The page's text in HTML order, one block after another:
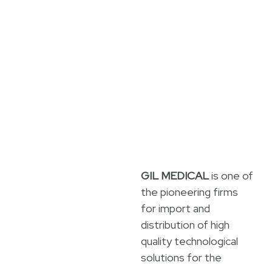
GIL MEDICALis one of
the pioneering firms
for import and
distribution of high
quality technological
solutions for the